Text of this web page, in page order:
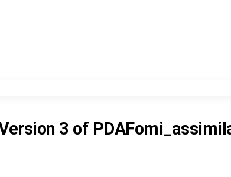
3 of